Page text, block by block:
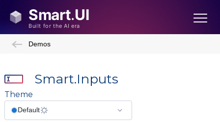
Demos
Smart.Inputs
Theme